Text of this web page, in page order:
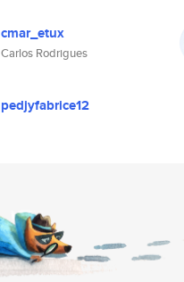
cmar_etux
Carlos Rodrigues
pedjyfabrice12